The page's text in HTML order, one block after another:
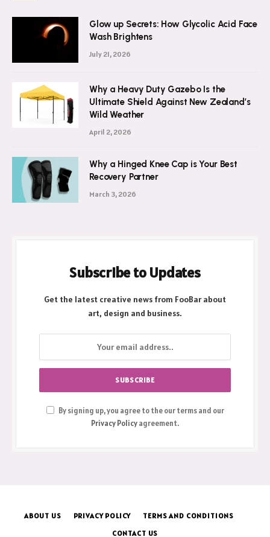
Glow up Secrets: How Glycolic Acid Face
Wash Brightens
July 21, 2026
Why a Heavy Duty Gazebo Is the
Ultimate Shield Against New Zealand’s
Wild Weather
April 2, 2026
Why a Hinged Knee Cap is Your Best
Recovery Partner
March 3, 2026
Subscribe to Updates
Get the latest creative news from FooBar about
art, design and business.
By signing up, you agree to the our terms and our
Privacy Policyagreement.
ABOUT US PRIVACY POLICY
TERMS AND CONDITIONS
CONTACT US